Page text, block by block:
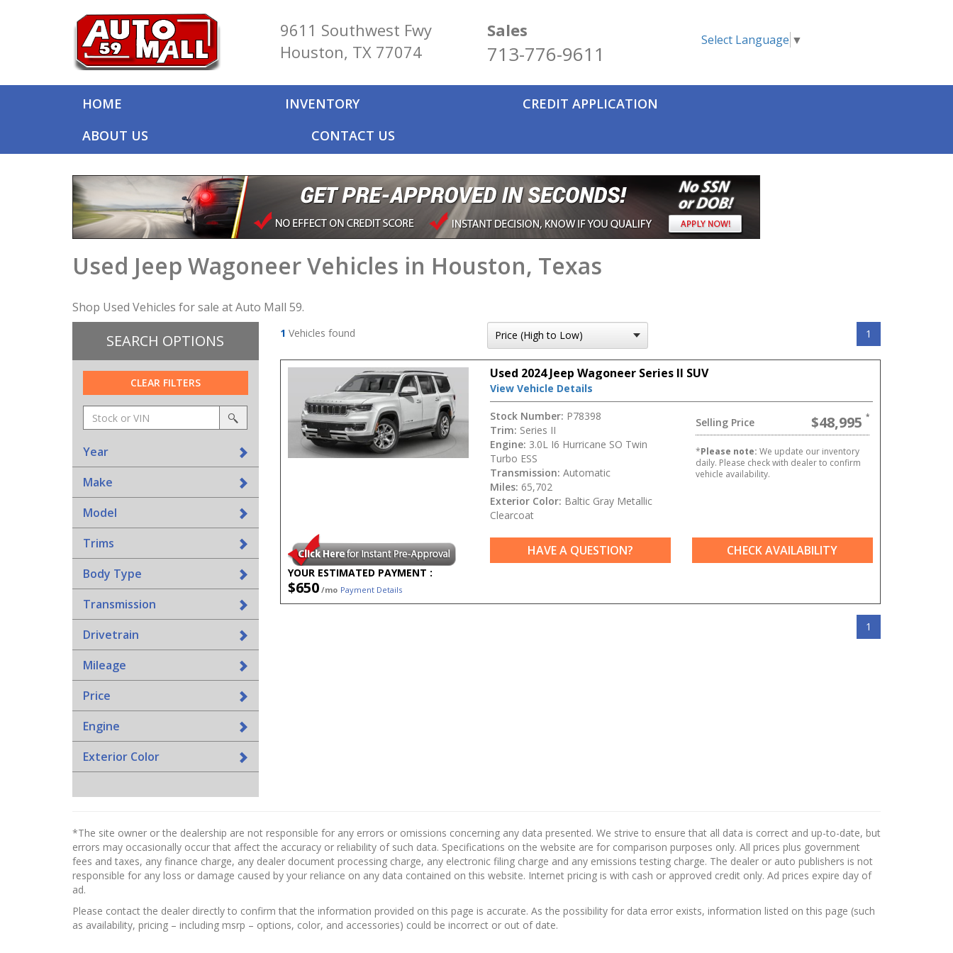
9611 Southwest Fwy
Houston, TX 77074
Sales
713-776-9611
Select Language ▼
HOME INVENTORY
CREDIT APPLICATION
ABOUT US
CONTACT US
Used Jeep Wagoneer Vehicles in Houston, Texas
Shop Used Vehicles for sale at Auto Mall 59.
SEARCH OPTIONS
CLEAR FILTERS
Amount
(in
dollars)
srp-
sf-
search
search
Year
Make
Model
Trims
Body Type
Transmission
Drivetrain
Mileage
Price
Engine
Exterior Color
1 Vehicles found 1
Used 2024 Jeep Wagoneer Series II SUV
View Vehicle Details
Selling Price $48,995
*Please note: We update our inventory
daily. Please check with dealer to confirm
vehicle availability.
Stock Number: P78398
Trim: Series II
Engine: 3.0L I6 Hurricane SO Twin
Turbo ESS
Transmission: Automatic
Miles: 65,702
Exterior Color: Baltic Gray Metallic
Clearcoat
YOUR ESTIMATED PAYMENT :
$650/mo Payment Details
HAVE A QUESTION? CHECK AVAILABILITY
1
*The site owner or the dealership are not responsible for any errors or omissions concerning any data presented. We strive to ensure that all data is correct and up-to-date, but
errors may occasionally occur that affect the accuracy or reliability of such data. Specifications on the website are for comparison purposes only. All prices plus government
fees and taxes, any finance charge, any dealer document processing charge, any electronic filing charge and any emissions testing charge. The dealer or auto publishers is not
responsible for any loss or damage caused by your reliance on any data contained on this website. Internet pricing is with cash or approved credit only. Ad prices expire day of
ad.
Please contact the dealer directly to confirm that the information provided on this page is accurate. As the possibility for data error exists, information listed on this page (such
as availability, pricing – including msrp – options, color, and accessories) could be incorrect or out of date.